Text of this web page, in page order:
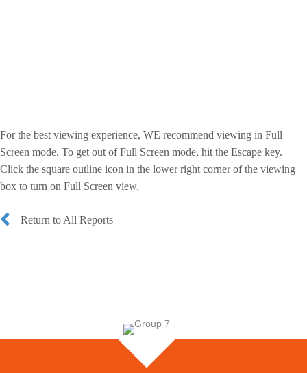
For the best viewing experience, WE recommend viewing in Full
Screen mode. To get out of Full Screen mode, hit the Escape key.
Click the square outline icon in the lower right corner of the viewing
box to turn on Full Screen view.
Return to All Reports